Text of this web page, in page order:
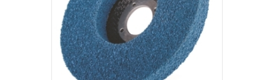
the
product
page